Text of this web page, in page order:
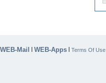
WEB-Mail | WEB-Apps | Terms Of Use